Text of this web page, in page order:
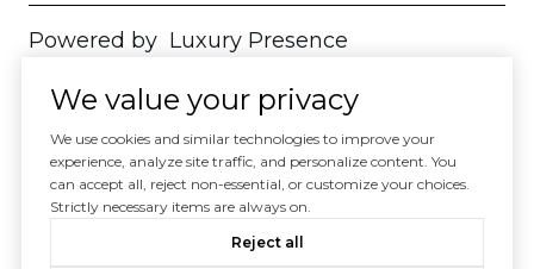
Powered by Luxury Presence
Copyright ©2026
Your Privacy Choices
We value your privacy
We use cookies and similar technologies to improve your
experience, analyze site traffic, and personalize content. You
can accept all, reject non-essential, or customize your choices.
Strictly necessary items are always on.
Reject all